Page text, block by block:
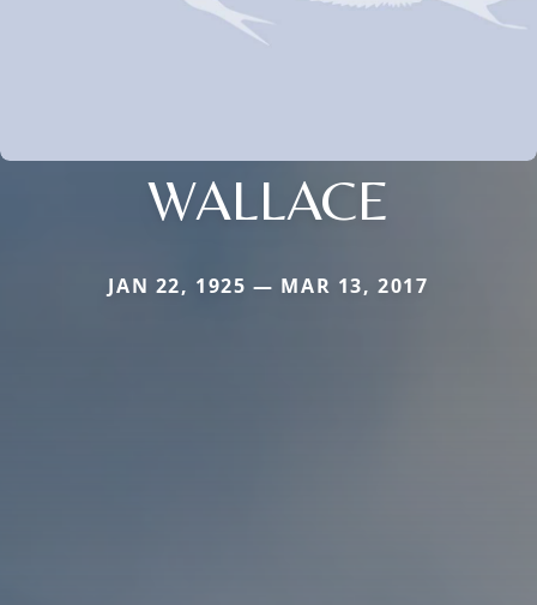
WALLACE
JAN 22, 1925 — MAR 13, 2017